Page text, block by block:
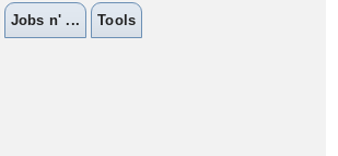
Jobs n' ... Tools